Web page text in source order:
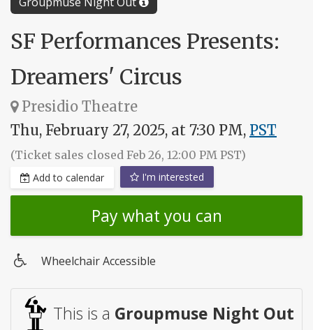
SF Performances Presents:
Dreamers' Circus
Presidio Theatre
Thu, February 27, 2025, at 7:30 PM, PST
(Ticket sales closed Feb 26, 12:00 PM PST)
Add to calendar I'm interested
Pay what you can
access
Wheelchair Accessible
This is a Groupmuse Night Out